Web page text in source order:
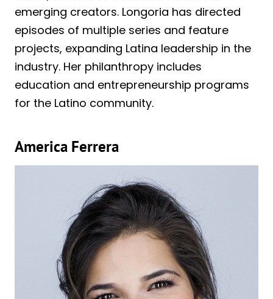
emerging creators. Longoria has directed
episodes of multiple series and feature
projects, expanding Latina leadership in the
industry. Her philanthropy includes
education and entrepreneurship programs
for the Latino community.
America Ferrera